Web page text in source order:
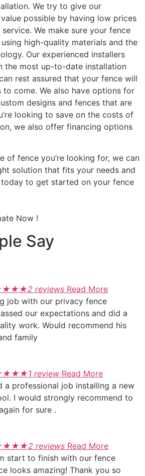
We try to give our
possible by having low prices
We make sure your fence
high-quality materials and the
Our experienced installers
the most up-to-date installation
rest assured that your fence will
come. We also have options for
designs and fences that are
looking to save on the costs of
we also offer financing options
of fence you’re looking for, we can
solution that fits your needs and
to get started on your fence
Now !
Say
★★★2 reviews Read More
job with our privacy fence
our expectations and did a
work. Would recommend his
family
★★★1 review Read More
a professional job installing a new
I would strongly recommend to
for sure .
★★★2 reviews Read More
start to finish with our fence
looks amazing! Thank you so